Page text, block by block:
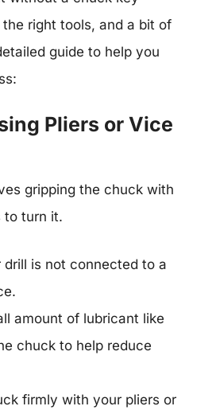
right tools, and a bit of
guide to help you
Pliers or Vice
gripping the chuck with
to turn it.
drill is not connected to a
amount of lubricant like
chuck to help reduce
firmly with your pliers or